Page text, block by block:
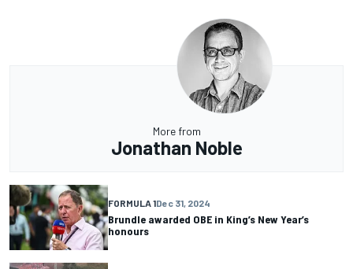
More from
Jonathan Noble
FORMULA 1Dec 31, 2024
Brundle awarded OBE in King’s New Year’s
honours